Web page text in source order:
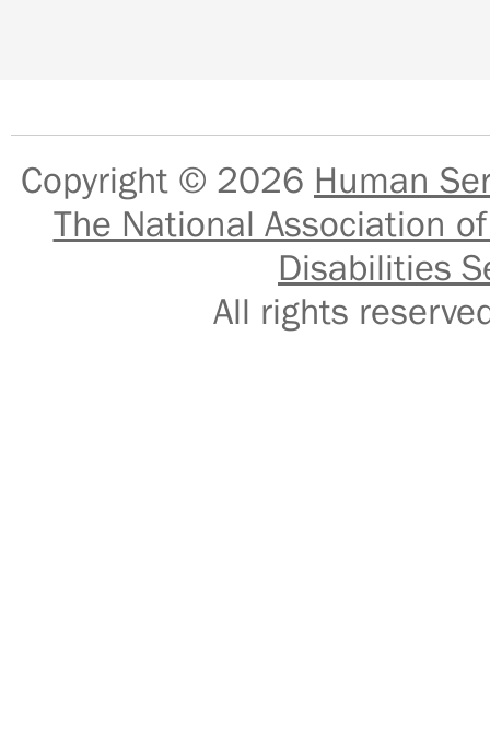
Copyright © 2026 Human
The National Association
Disabilities
All rights